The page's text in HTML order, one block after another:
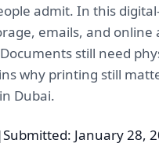
admit. In this
emails, and
still need
why printing still
Dubai.
|Submitted: January 28,